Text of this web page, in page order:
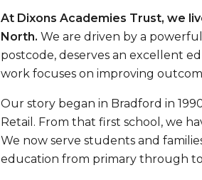
At Dixons Academies Trust, we
North. We are driven by a
postcode, deserves an excellent
work focuses on improving
Our story began in Bradford in
Retail. From that first school, we
We now serve students and
education from primary through to